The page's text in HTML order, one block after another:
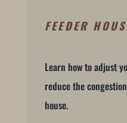
FEEDER
Learn how to adjust
reduce the
house.